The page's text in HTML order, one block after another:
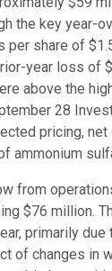
the key year-
per share of
year loss of
above the
28
pricing,
ammonium
from
$76 million.
primarily due
of changes in